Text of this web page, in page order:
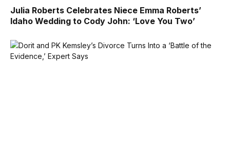
Julia Roberts Celebrates Niece Emma Roberts’
Idaho Wedding to Cody John: ‘Love You Two’